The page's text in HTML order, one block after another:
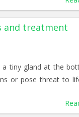
and treatment
a tiny gland at the
or pose threat to